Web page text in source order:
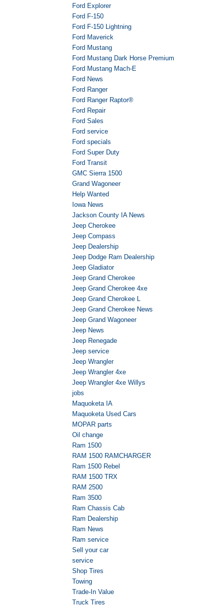
Ford Explorer
Ford F-150
Ford F-150 Lightning
Ford Maverick
Ford Mustang
Ford Mustang Dark Horse Premium
Ford Mustang Mach-E
Ford News
Ford Ranger
Ford Ranger Raptor®
Ford Repair
Ford Sales
Ford service
Ford specials
Ford Super Duty
Ford Transit
GMC Sierra 1500
Grand Wagoneer
Help Wanted
Iowa News
Jackson County IA News
Jeep Cherokee
Jeep Compass
Jeep Dealership
Jeep Dodge Ram Dealership
Jeep Gladiator
Jeep Grand Cherokee
Jeep Grand Cherokee 4xe
Jeep Grand Cherokee L
Jeep Grand Cherokee News
Jeep Grand Wagoneer
Jeep News
Jeep Renegade
Jeep service
Jeep Wrangler
Jeep Wrangler 4xe
Jeep Wrangler 4xe Willys
jobs
Maquoketa IA
Maquoketa Used Cars
MOPAR parts
Oil change
Ram 1500
RAM 1500 RAMCHARGER
Ram 1500 Rebel
RAM 1500 TRX
RAM 2500
Ram 3500
Ram Chassis Cab
Ram Dealership
Ram News
Ram service
Sell your car
service
Shop Tires
Towing
Trade-In Value
Truck Tires